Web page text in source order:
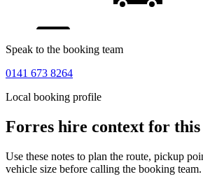
Speak to the booking team
0141 673 8264
Local booking profile
Forres hire context for this
Use these notes to plan the route, pickup
vehicle size before calling the booking team.